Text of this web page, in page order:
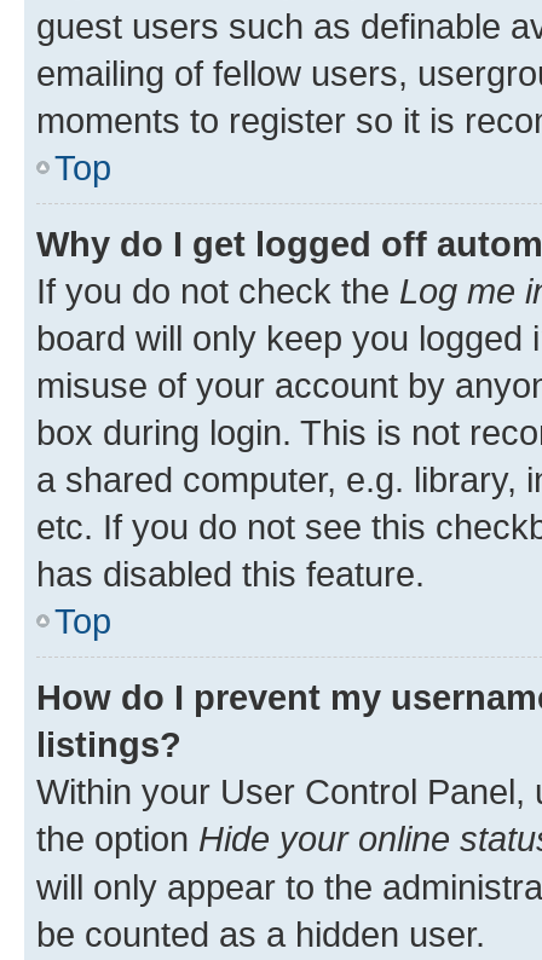
guest users such as definable
emailing of fellow users,
moments to register so it is
Top
Why do I get logged off
If you do not check the Log me
board will only keep you
misuse of your account by
box during login. This is not
a shared computer, e.g. library,
etc. If you do not see this
has disabled this feature.
Top
How do I prevent my
listings?
Within your User Control Panel,
the option Hide your online
will only appear to the
be counted as a hidden user.